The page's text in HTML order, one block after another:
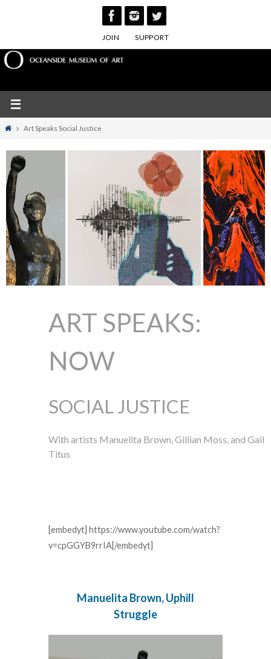
JOIN SUPPORT
HomeArt Speaks Social Justice
ART SPEAKS:
NOW
SOCIAL JUSTICE
With artists Manuelita Brown, Gillian Moss, and Gail
Titus
[embedyt] https://www.youtube.com/watch?
v=cpGGYB9rrIA[/embedyt]
Manuelita Brown, Uphill
Struggle